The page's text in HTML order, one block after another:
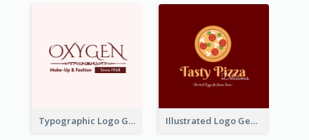
Typographic Logo Generated For Fashion And Make-Up Company Illustrated Logo Generated For Store Selling Pizza